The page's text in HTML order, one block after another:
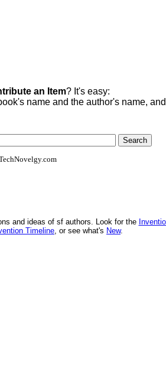
an Item? It's easy:
name and the author's name, and
and ideas of sf authors. Look for the
Timeline, or see what's New.